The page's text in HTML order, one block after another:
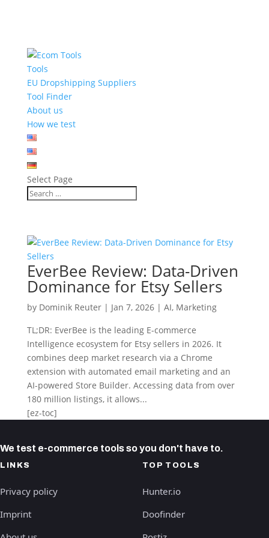
Tools
EU Dropshipping Suppliers
Tool Finder
About us
How we test
Select Page
EverBee Review: Data-Driven
Dominance for Etsy Sellers
by Dominik Reuter| Jan 7, 2026| AI, Marketing
TL;DR: EverBee is the leading E-commerce
Intelligence ecosystem for Etsy sellers in 2026. It
combines deep market research via a Chrome
extension with automated email marketing and an
AI-powered Store Builder. Accessing data from over
180 million listings, it allows...
[ez-toc]
We test e-commerce tools so you don't have to.
LINKS
Privacy policy
Imprint
TOP TOOLS
Hunter.io
Doofinder